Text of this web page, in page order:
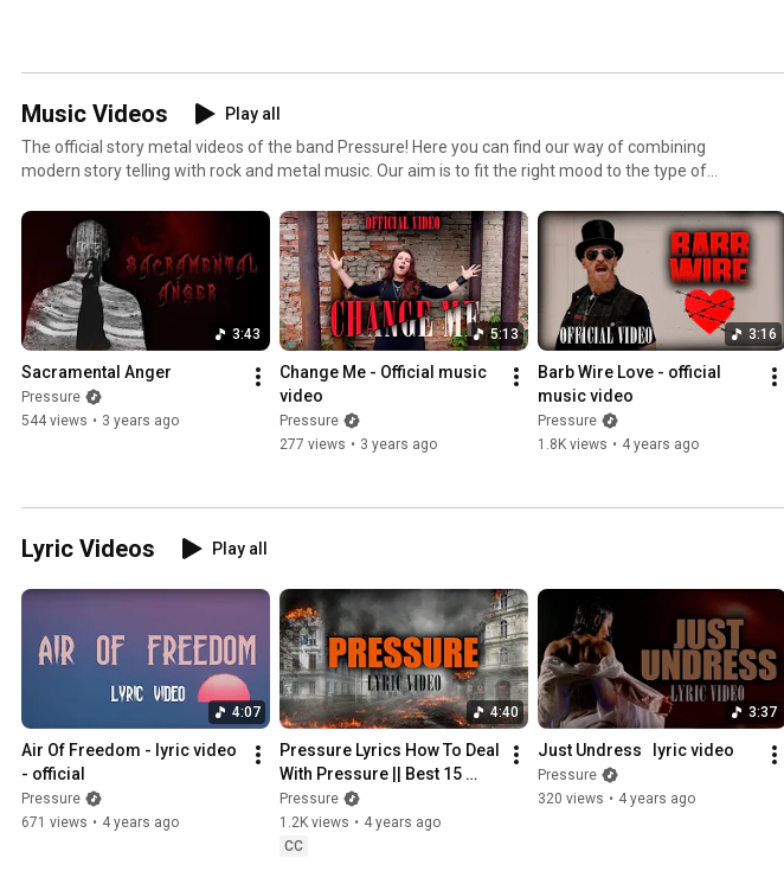
Music Videos
Play all
The official story metal videos of the band Pressure! Here you can find our way of combining
modern story telling with rock and metal music. Our aim is to fit the right mood to the type of
Pressure music is very diverse and never boring. Browse around and tell us what you think! Dont
forget to subscribe!
3:43
Sacramental Anger
Pressure
544 views • 3 years ago
5:13
Change Me - Official music
video
Pressure
277 views • 3 years ago
3:16
Barb Wire Love - official
music video
Pressure
1.8K views • 4 years ago
Lyric Videos Play all
4:07
Air Of Freedom - lyric video
- official
Pressure
671 views • 4 years ago
4:40
Pressure Lyrics How To Deal
With Pressure || Best 15
Pressure Lyrics Facts For
2022
Pressure
1.2K views • 4 years ago
CC
3:37
Just Undress   lyric video
Pressure
320 views • 4 years ago